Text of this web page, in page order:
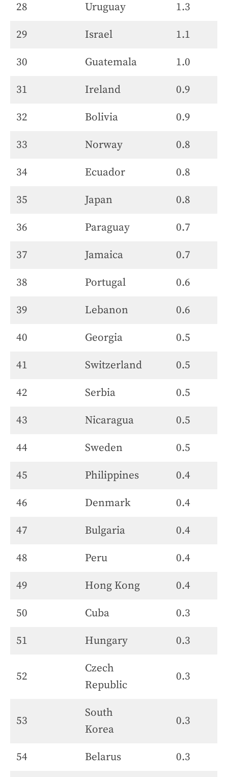
28 Uruguay 1.3
29 Israel 1.1
30 Guatemala 1.0
31 Ireland 0.9
32 Bolivia 0.9
33 Norway 0.8
34 Ecuador 0.8
35 Japan 0.8
36 Paraguay 0.7
37 Jamaica 0.7
38 Portugal 0.6
39 Lebanon 0.6
40 Georgia 0.5
41 Switzerland 0.5
42 Serbia 0.5
43 Nicaragua 0.5
44 Sweden 0.5
45 Philippines 0.4
46 Denmark 0.4
47 Bulgaria 0.4
48 Peru 0.4
49 Hong Kong 0.4
50 Cuba 0.3
51 Hungary 0.3
52
Czech
Republic
0.3
53
South
Korea
0.3
54 Belarus 0.3